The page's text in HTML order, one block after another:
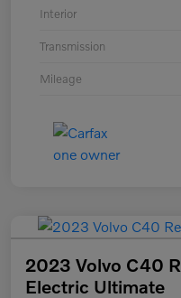
Interior
Transmission
Mileage
2023 Volvo C40
Electric Ultimate